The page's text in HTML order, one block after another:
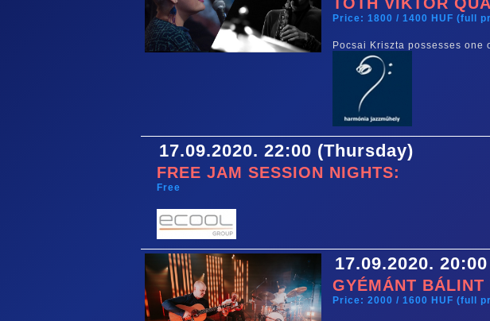
Price: 1800 / 1400 HUF (full
Pocsai Kriszta possesses
17.09.2020. 22:00 (Thursday)
FREE JAM SESSION NIGHTS:
Free
17.09.2020.
GYÉMÁNT BÁLINT
Price: 2000 / 1600 HUF (full